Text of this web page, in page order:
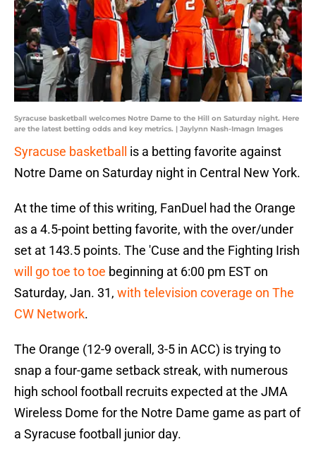
Syracuse basketball welcomes Notre Dame to the Hill on Saturday night. Here
are the latest betting odds and key metrics. | Jaylynn Nash-Imagn Images
Syracuse basketball
is a betting favorite against
Notre Dame on Saturday night in Central New York.
At the time of this writing, FanDuel had the Orange
as a 4.5-point betting favorite, with the over/under
set at 143.5 points. The 'Cuse and the Fighting Irish
will go toe to toe beginning at 6:00 pm EST on
Saturday, Jan. 31, with television coverage on The
CW Network.
The Orange (12-9 overall, 3-5 in ACC) is trying to
snap a four-game setback streak, with numerous
high school football recruits expected at the JMA
Wireless Dome for the Notre Dame game as part of
a Syracuse football junior day.